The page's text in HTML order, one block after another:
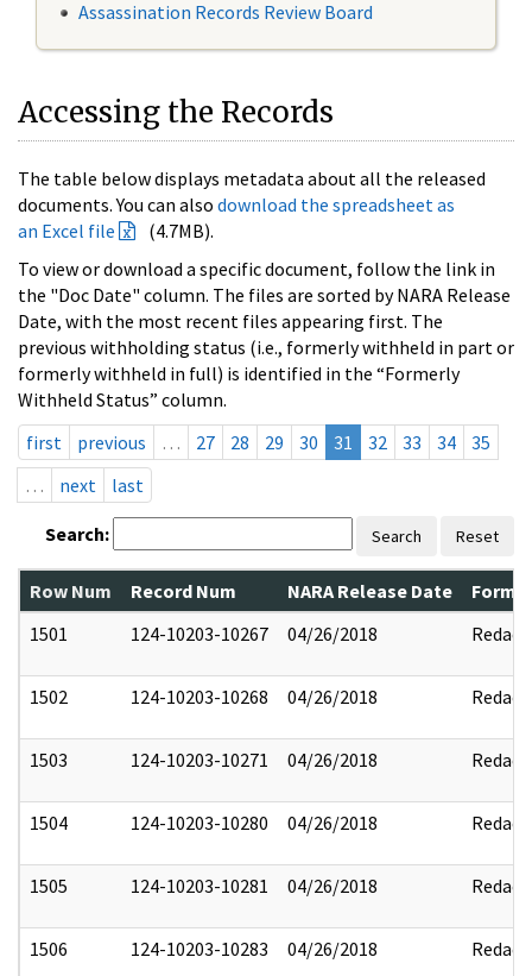
Assassination Records Review Board
Accessing the Records
The table below displays metadata about all the released
documents. You can also download the spreadsheet as
an Excel file
(4.7MB).
To view or download a specific document, follow the link in
the "Doc Date" column. The files are sorted by NARA Release
Date, with the most recent files appearing first. The
previous withholding status (i.e., formerly withheld in part or
formerly withheld in full) is identified in the “Formerly
Withheld Status” column.
first
previous … 27 28 29 30 31 32 33 34
35
…
next last
Search: Search Reset
Row Num Record Num NARA Release Date
1501
124-10203-10267 04/26/2018 Redact
1502 124-10203-10268 04/26/2018 Redact
1503 124-10203-10271 04/26/2018 Redact
1504 124-10203-10280 04/26/2018 Redact
1505 124-10203-10281 04/26/2018 Redact
1506 124-10203-10283 04/26/2018 Redact